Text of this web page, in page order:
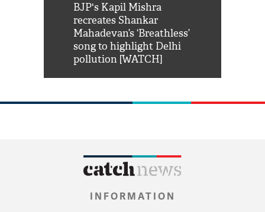
BJP's Kapil Mishra
recreates Shankar
Mahadevan’s ‘Breathless’
song to highlight Delhi
pollution [WATCH]
INFORMATION